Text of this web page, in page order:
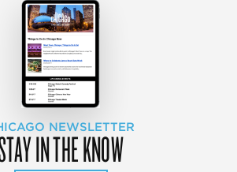
NEWSLETTER
IN THE KNOW